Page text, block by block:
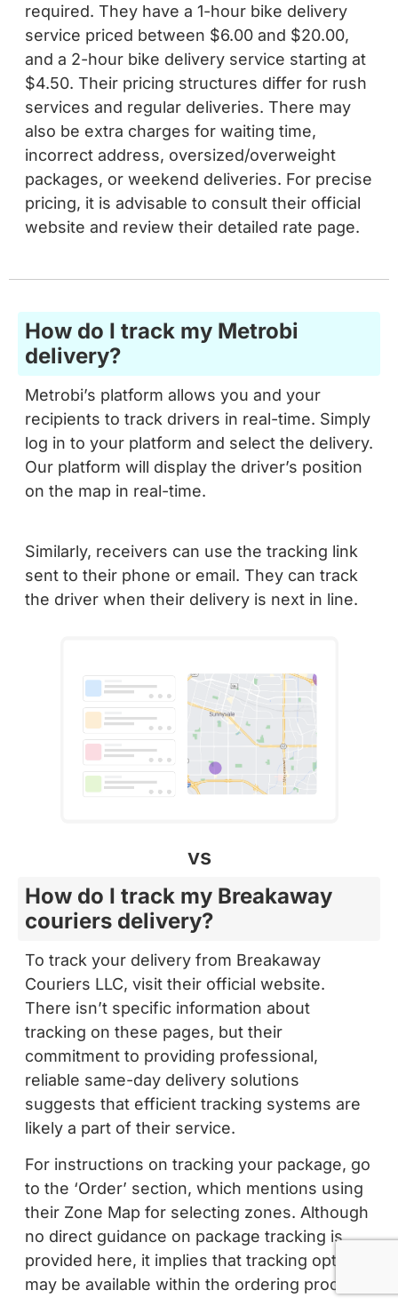
required. They have a 1-hour bike delivery
service priced between $6.00 and $20.00,
and a 2-hour bike delivery service starting at
$4.50. Their pricing structures differ for rush
services and regular deliveries. There may
also be extra charges for waiting time,
incorrect address, oversized/overweight
packages, or weekend deliveries. For precise
pricing, it is advisable to consult their official
website and review their detailed rate page.
How do I track my Metrobi
delivery?
Metrobi’s platform allows you and your
recipients to track drivers in real-time. Simply
log in to your platform and select the delivery.
Our platform will display the driver’s position
on the map in real-time.
Similarly, receivers can use the tracking link
sent to their phone or email. They can track
the driver when their delivery is next in line.
vs
How do I track my Breakaway
couriers delivery?
To track your delivery from Breakaway
Couriers LLC, visit their official website.
There isn’t specific information about
tracking on these pages, but their
commitment to providing professional,
reliable same-day delivery solutions
suggests that efficient tracking systems are
likely a part of their service.
For instructions on tracking your package, go
to the ‘Order’ section, which mentions using
their Zone Map for selecting zones. Although
no direct guidance on package tracking is
provided here, it implies that tracking options
may be available within the ordering process.